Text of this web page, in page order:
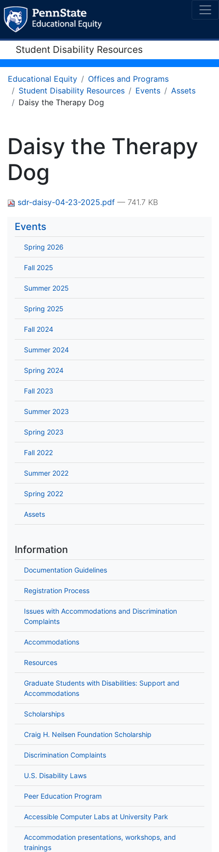
Student Disability Resources
Educational Equity
Offices and Programs
Student Disability Resources
Events
Assets
Daisy the Therapy Dog
Daisy the Therapy
Dog
sdr-daisy-04-23-2025.pdf — 741.7 KB
Events
Spring 2026
Fall 2025
Summer 2025
Spring 2025
Fall 2024
Summer 2024
Spring 2024
Fall 2023
Summer 2023
Spring 2023
Fall 2022
Summer 2022
Spring 2022
Assets
Information
Documentation Guidelines
Registration Process
Issues with Accommodations and Discrimination
Complaints
Accommodations
Resources
Graduate Students with Disabilities: Support and
Accommodations
Scholarships
Craig H. Neilsen Foundation Scholarship
Discrimination Complaints
U.S. Disability Laws
Peer Education Program
Accessible Computer Labs at University Park
Accommodation presentations, workshops, and
trainings